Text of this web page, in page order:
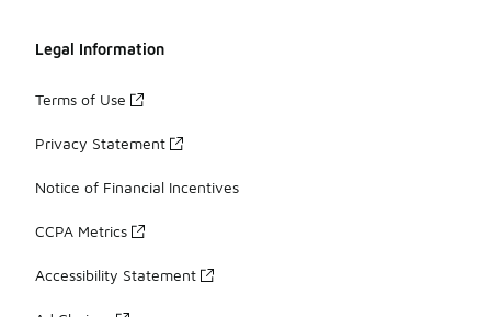
Legal Information
Terms of Use
Privacy Statement
Notice of Financial Incentives
CCPA Metrics
Accessibility Statement